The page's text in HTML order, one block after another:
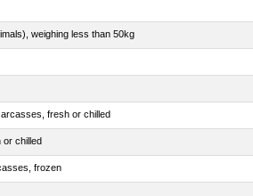
weighing less than 50kg
fresh or chilled
or chilled
frozen